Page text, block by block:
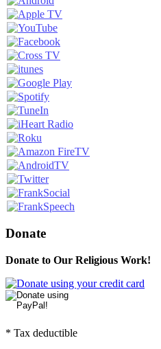
Donate
Donate to Our Religious Work!
* Tax deductible